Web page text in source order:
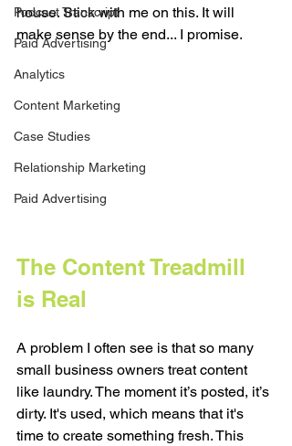
Podcast Transcript
Paid Advertising
Analytics
Content Marketing
Case Studies
Relationship Marketing
Paid Advertising
house. Stick with me on this. It will
make sense by the end... I promise.
The Content Treadmill
is Real
A problem I often see is that so many
small business owners treat content
like laundry. The moment it’s posted, it’s
dirty. It's used, which means that it's
time to create something fresh. This